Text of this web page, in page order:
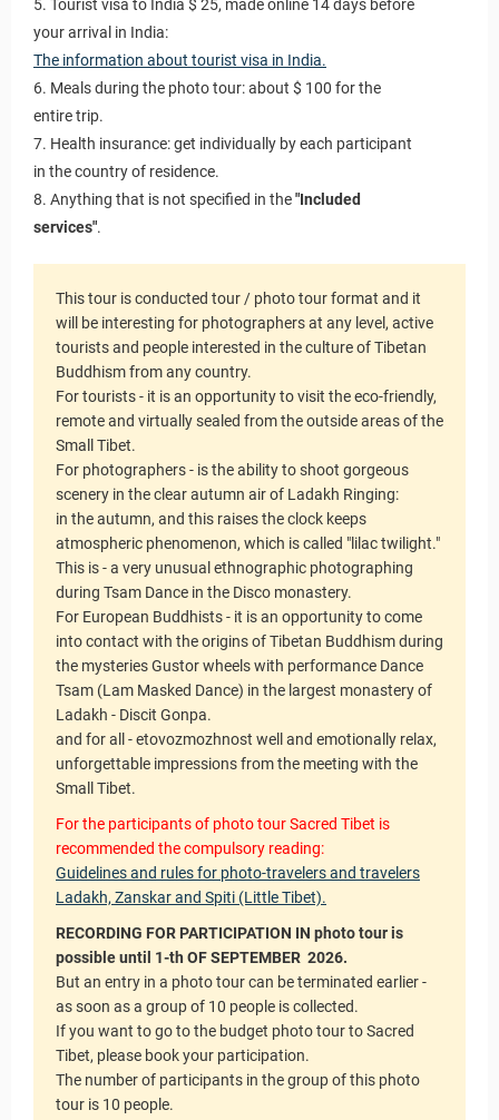
5. Tourist visa to India $ 25, made online 14 days before
your arrival in India:
The information about tourist visa in India.
6. Meals during the photo tour: about $ 100 for the
entire trip.
7. Health insurance: get individually by each participant
in the country of residence.
8. Anything that is not specified in the"Included
services".
This tour is conducted tour / photo tour format and it
will be interesting for photographers at any level, active
tourists and people interested in the culture of Tibetan
Buddhism from any country.
For tourists - it is an opportunity to visit the eco-friendly,
remote and virtually sealed from the outside areas of the
Small Tibet.
For photographers - is the ability to shoot gorgeous
scenery in the clear autumn air of Ladakh Ringing:
in the autumn, and this raises the clock keeps
atmospheric phenomenon, which is called "lilac twilight."
This is - a very unusual ethnographic photographing
during Tsam Dance in the Disco monastery.
For European Buddhists - it is an opportunity to come
into contact with the origins of Tibetan Buddhism during
the mysteries Gustor wheels with performance Dance
Tsam (Lam Masked Dance) in the largest monastery of
Ladakh - Discit Gonpa.
and for all - etovozmozhnost well and emotionally relax,
unforgettable impressions from the meeting with the
Small Tibet.
For the participants of photo tour Sacred Tibet is
recommended the compulsory reading:
Guidelines and rules for photo-travelers and travelers
Ladakh, Zanskar and Spiti (Little Tibet).
RECORDING FOR PARTICIPATION IN photo tour is
possible until 1-th OF SEPTEMBER 2026.
But an entry in a photo tour can be terminated earlier -
as soon as a group of 10 people is collected.
If you want to go to the budget photo tour to Sacred
Tibet, please book your participation.
The number of participants in the group of this photo
tour is 10 people.